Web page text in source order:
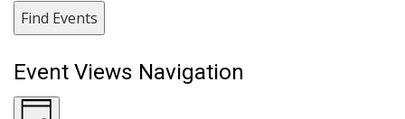
Find Events
Event Views Navigation